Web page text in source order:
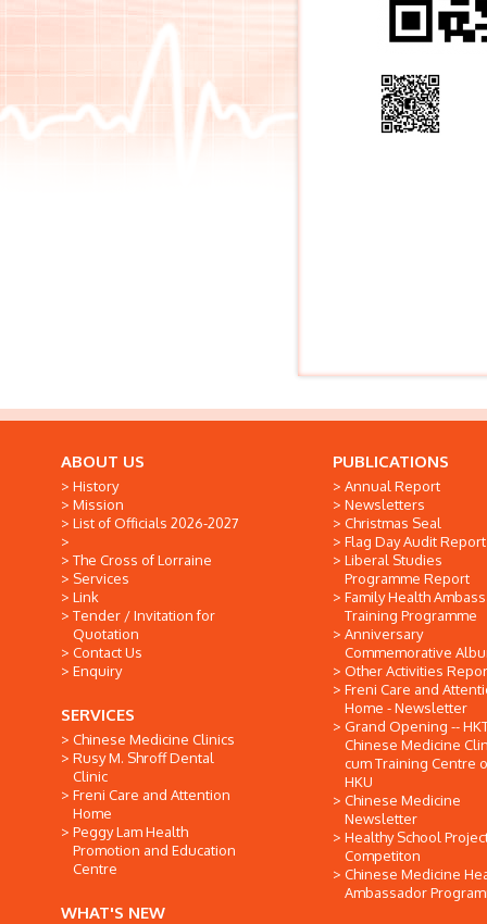
ABOUT US
History
Mission
List of Officials 2026-2027
The Cross of Lorraine
Services
Link
Tender / Invitation for
Quotation
Contact Us
Enquiry
SERVICES
Chinese Medicine Clinics
Rusy M. Shroff Dental
Clinic
Freni Care and Attention
Home
Peggy Lam Health
Promotion and Education
Centre
WHAT'S NEW
PUBLICATIONS
Annual Report
Newsletters
Christmas Seal
Flag Day Audit Report
Liberal Studies
Programme Report
Family Health
Training Programme
Anniversary
Commemorative
Other Activities
Freni Care and
Home - Newsletter
Grand Opening --
Chinese Medicine
cum Training Centre
HKU
Chinese Medicine
Newsletter
Healthy School
Competiton
Chinese Medicine
Ambassador